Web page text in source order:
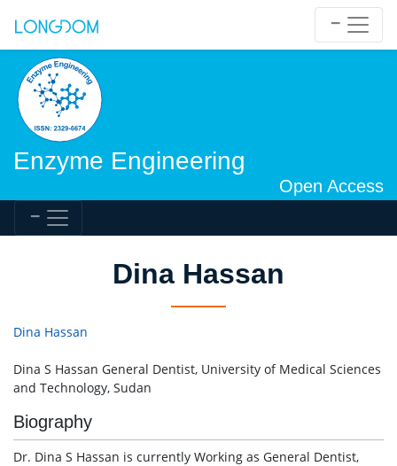
Enzyme Engineering
Open Access
Dina Hassan
Dina Hassan
Dina S Hassan General Dentist, University of Medical Sciences
and Technology, Sudan
Biography
Dr. Dina S Hassan is currently Working as General Dentist,